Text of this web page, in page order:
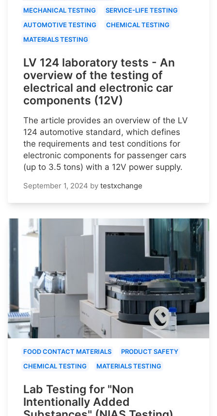
MECHANICAL TESTING
SERVICE-LIFE TESTING
AUTOMOTIVE TESTING
CHEMICAL TESTING
MATERIALS TESTING
LV 124 laboratory tests - An
overview of the testing of
electrical and electronic car
components (12V)
The article provides an overview of the LV
124 automotive standard, which defines
the requirements and test conditions for
electronic components for passenger cars
(up to 3.5 tons) with a 12V power supply.
September 1, 2024 by testxchange
FOOD CONTACT MATERIALS
PRODUCT SAFETY
CHEMICAL TESTING
MATERIALS TESTING
Lab Testing for "Non
Intentionally Added